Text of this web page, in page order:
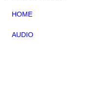
HOME
AUDIO